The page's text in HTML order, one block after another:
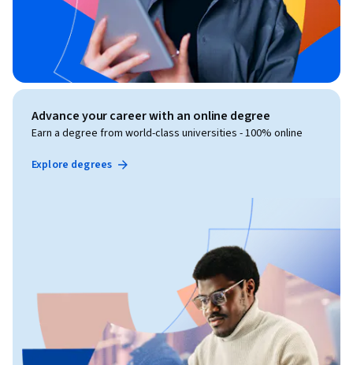
Advance your career with an online degree
Earn a degree from world-class universities - 100% online
Explore degrees